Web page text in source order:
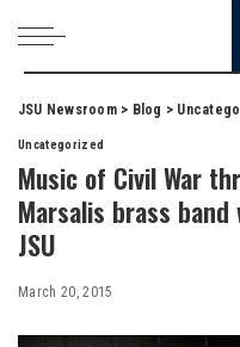
JSU Newsroom> Blog >
Uncategorized
Music of Civil War
Marsalis brass
JSU
March 20, 2015